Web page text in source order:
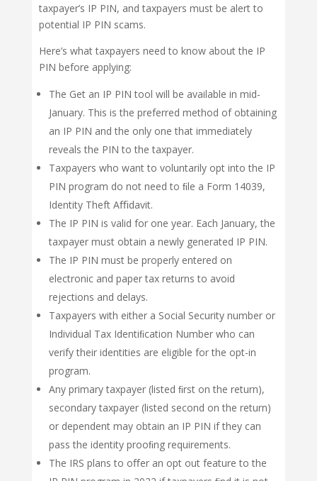
taxpayer’s IP PIN, and taxpayers must be alert to
potential IP PIN scams.
Here’s what taxpayers need to know about the IP
PIN before applying:
The Get an IP PIN tool will be available in mid-
January. This is the preferred method of obtaining
an IP PIN and the only one that immediately
reveals the PIN to the taxpayer.
Taxpayers who want to voluntarily opt into the IP
PIN program do not need to ﬁle a Form 14039,
Identity Theft Aﬃdavit.
The IP PIN is valid for one year. Each January, the
taxpayer must obtain a newly generated IP PIN.
The IP PIN must be properly entered on
electronic and paper tax returns to avoid
rejections and delays.
Taxpayers with either a Social Security number or
Individual Tax Identiﬁcation Number who can
verify their identities are eligible for the opt-in
program.
Any primary taxpayer (listed ﬁrst on the return),
secondary taxpayer (listed second on the return)
or dependent may obtain an IP PIN if they can
pass the identity prooﬁng requirements.
The IRS plans to oﬀer an opt out feature to the